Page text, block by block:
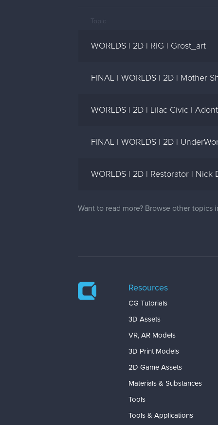
Topic
WORLDS | 2D | RIG | Grost_art
FINAL I WORLDS | 2D | Mother
WORLDS | 2D | Lilac Civic |
FINAL | WORLDS | 2D |
WORLDS | 2D | Restorator | Nick
Want to read more? Browse other topics
Resources
CG Tutorials
3D Assets
VR, AR Models
3D Print Models
2D Game Assets
Materials & Substances
Tools
Tools & Applications